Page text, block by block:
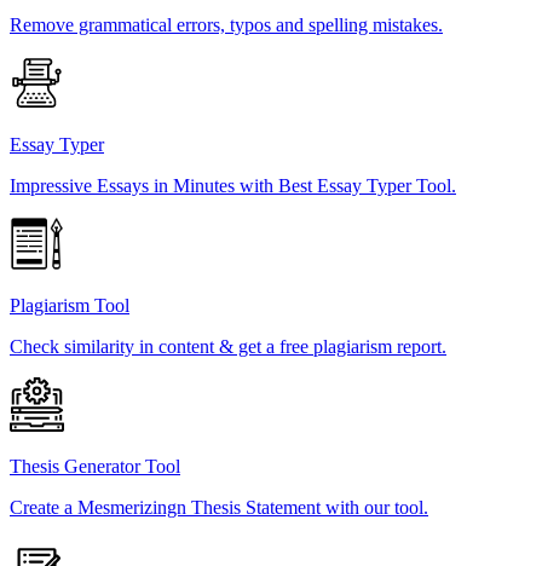
Remove grammatical errors, typos and spelling mistakes.
Essay Typer
Impressive Essays in Minutes with Best Essay Typer Tool.
Plagiarism Tool
Check similarity in content & get a free plagiarism report.
Thesis Generator Tool
Create a Mesmerizingn Thesis Statement with our tool.